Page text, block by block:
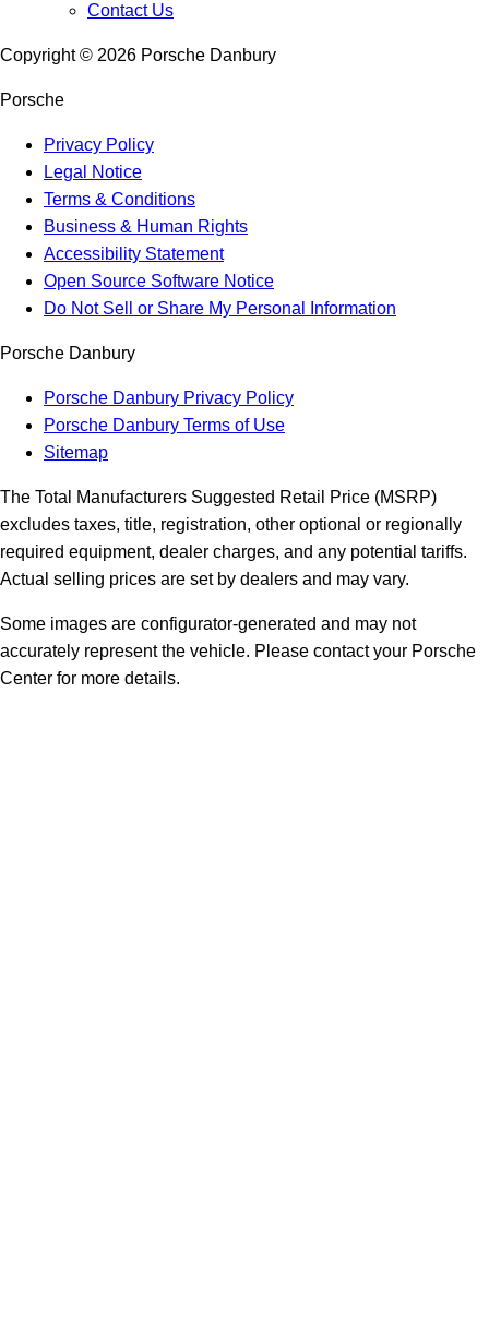
Contact Us
Copyright © 2026 Porsche Danbury
Porsche
Privacy Policy
Legal Notice
Terms & Conditions
Business & Human Rights
Accessibility Statement
Open Source Software Notice
Do Not Sell or Share My Personal Information
Porsche Danbury
Porsche Danbury Privacy Policy
Porsche Danbury Terms of Use
Sitemap
The Total Manufacturers Suggested Retail Price (MSRP)
excludes taxes, title, registration, other optional or regionally
required equipment, dealer charges, and any potential tariffs.
Actual selling prices are set by dealers and may vary.
Some images are configurator-generated and may not
accurately represent the vehicle. Please contact your Porsche
Center for more details.